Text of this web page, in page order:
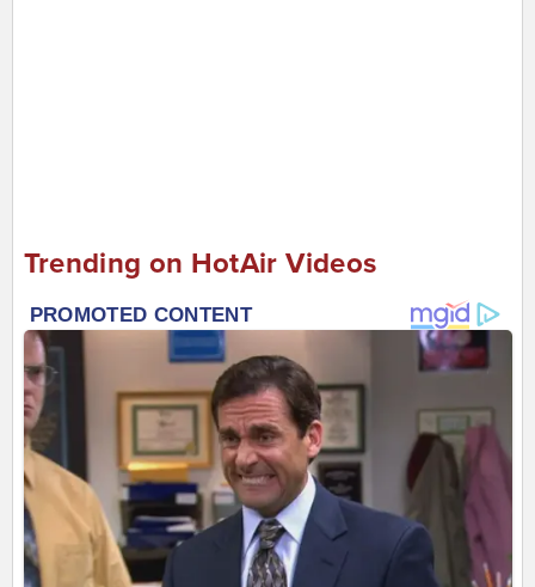
Trending on HotAir Videos